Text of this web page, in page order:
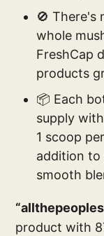
🚫 There's
whole
FreshCap
products
📦 Each
supply
1 scoop
addition to
smooth
product with